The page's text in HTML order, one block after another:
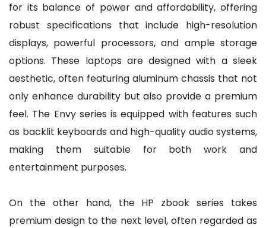
for its balance of power and affordability, offering
robust specifications that include high-resolution
displays, powerful processors, and ample storage
options. These laptops are designed with a sleek
aesthetic, often featuring aluminum chassis that not
only enhance durability but also provide a premium
feel. The Envy series is equipped with features such
as backlit keyboards and high-quality audio systems,
making them suitable for both work and
entertainment purposes.
On the other hand, the HP zbook series takes
premium design to the next level, often regarded as